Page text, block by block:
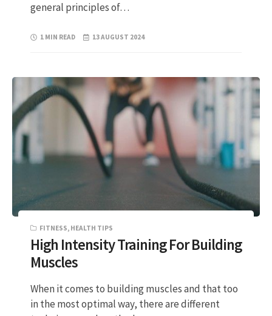
general principles of…
1 MIN READ 13 AUGUST 2024
FITNESS, HEALTH TIPS
High Intensity Training For Building
Muscles
When it comes to building muscles and that too
in the most optimal way, there are different